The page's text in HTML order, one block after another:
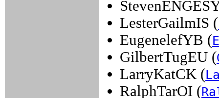
LesterGailmIS (
EugenelefYB (
GilbertTugEU (
LarryKatCK (
RalphTarOI (